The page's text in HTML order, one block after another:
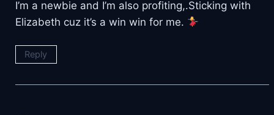
I’m a newbie and I’m also profiting,.Sticking with
Elizabeth cuz it’s a win win for me.
Reply